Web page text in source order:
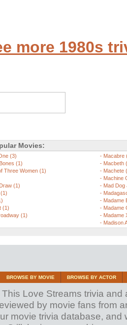
more 1980s
Movies:
(3)
(1)
Three Women (1)
(1)
(1)
(1)
- Macabre
- Macbeth
- Machete
- Machine
- Mad Dog
-
- Madame
- Madame
- Madame
- Madison
BROWSE BY MOVIE BROWSE BY ACTOR
This Love Streams trivia
by movie fans from
movie trivia database,